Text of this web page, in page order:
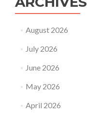
August 2026
July 2026
June 2026
May 2026
April 2026